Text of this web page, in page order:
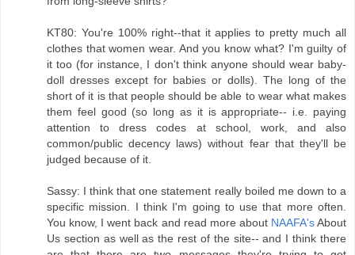
KT80: You're 100% right--that it applies to pretty much all
clothes that women wear. And you know what? I'm guilty of
it too (for instance, I don't think anyone should wear baby-
doll dresses except for babies or dolls). The long of the
short of it is that people should be able to wear what makes
them feel good (so long as it is appropriate-- i.e. paying
attention to dress codes at school, work, and also
common/public decency laws) without fear that they'll be
judged because of it.
Sassy: I think that one statement really boiled me down to a
specific mission. I think I'm going to use that more often.
You know, I went back and read more about NAAFA'sAbout
Us section as well as the rest of the site-- and I think there